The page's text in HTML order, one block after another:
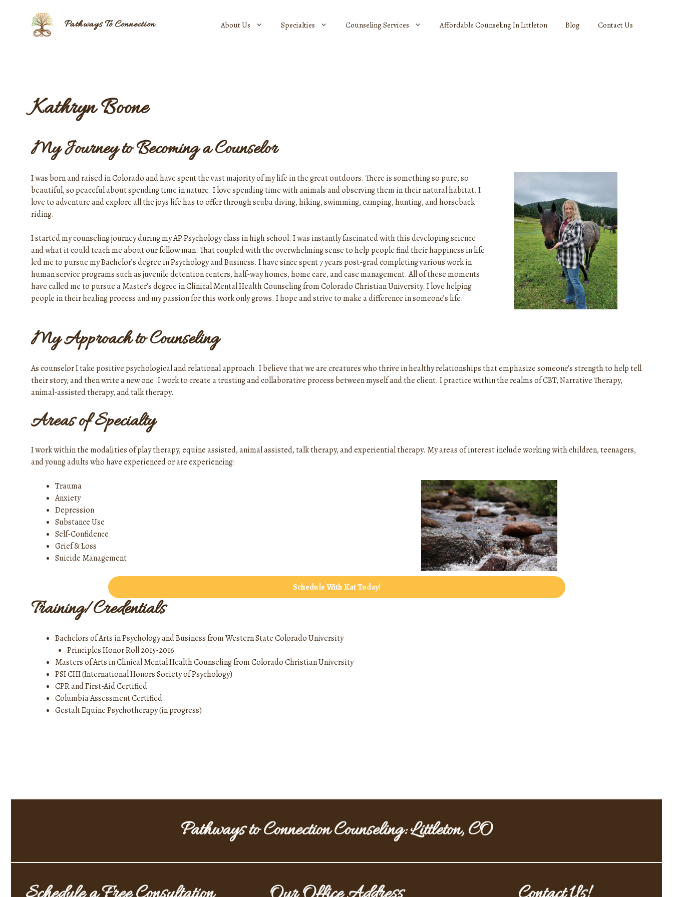
Pathways To Connection About Us Specialties Counseling Services Affordable Counseling In Littleton Blog Contact Us
Kathryn Boone
My Journey to Becoming a Counselor
I was born and raised in Colorado and have spent the vast majority of my life in the great outdoors. There is something so pure, so
beautiful, so peaceful about spending time in nature. I love spending time with animals and observing them in their natural habitat. I
love to adventure and explore all the joys life has to offer through scuba diving, hiking, swimming, camping, hunting, and horseback
riding.
I started my counseling journey during my AP Psychology class in high school. I was instantly fascinated with this developing science
and what it could teach me about our fellow man. That coupled with the overwhelming sense to help people find their happiness in life
led me to pursue my Bachelor’s degree in Psychology and Business. I have since spent 7 years post-grad completing various work in
human service programs such as juvenile detention centers, half-way homes, home care, and case management. All of these moments
have called me to pursue a Master’s degree in Clinical Mental Health Counseling from Colorado Christian University. I love helping
people in their healing process and my passion for this work only grows. I hope and strive to make a difference in someone’s life.
My Approach to Counseling
As counselor I take positive psychological and relational approach. I believe that we are creatures who thrive in healthy relationships that emphasize someone’s strength to help tell
their story, and then write a new one. I work to create a trusting and collaborative process between myself and the client. I practice within the realms of CBT, Narrative Therapy,
animal-assisted therapy, and talk therapy.
Areas of Specialty
I work within the modalities of play therapy, equine assisted, animal assisted, talk therapy, and experiential therapy. My areas of interest include working with children, teenagers,
and young adults who have experienced or are experiencing:
Trauma
Anxiety
Depression
Substance Use
Self-Confidence
Grief & Loss
Suicide Management
Schedule With Kat Today!
Training/Credentials
Bachelors of Arts in Psychology and Business from Western State Colorado University
Principles Honor Roll 2015-2016
Masters of Arts in Clinical Mental Health Counseling from Colorado Christian University
PSI CHI (International Honors Society of Psychology)
CPR and First-Aid Certified
Columbia Assessment Certified
Gestalt Equine Psychotherapy (in progress)
Pathways to Connection Counseling: Littleton, CO